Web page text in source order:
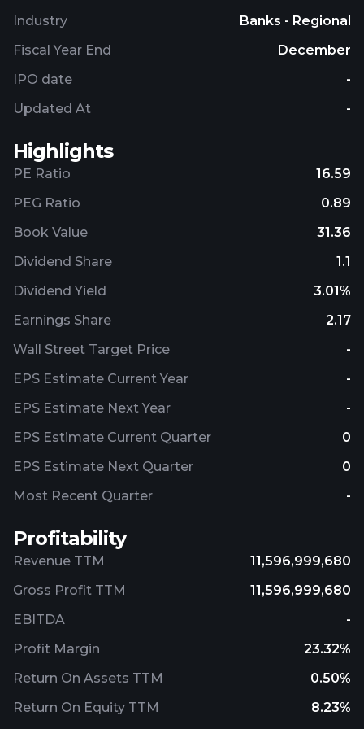
Industry
Banks - Regional
Fiscal Year End
December
IPO date
-
Updated At
-
Highlights
PE Ratio
16.59
PEG Ratio
0.89
Book Value
31.36
Dividend Share
1.1
Dividend Yield
3.01%
Earnings Share
2.17
Wall Street Target Price
-
EPS Estimate Current Year
-
EPS Estimate Next Year
-
EPS Estimate Current Quarter
0
EPS Estimate Next Quarter
0
Most Recent Quarter
-
Profitability
Revenue TTM
11,596,999,680
Gross Profit TTM
11,596,999,680
EBITDA
-
Profit Margin
23.32%
Return On Assets TTM
0.50%
Return On Equity TTM
8.23%